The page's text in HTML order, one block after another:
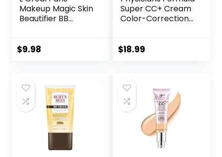
Makeup Magic Skin
Beautifier BB
Medium, 1 fl oz, 1
$9.98
Super CC+ Cream
Color-Correction
Foundation, Anti
Dermatologist
Approved, Light
$18.99